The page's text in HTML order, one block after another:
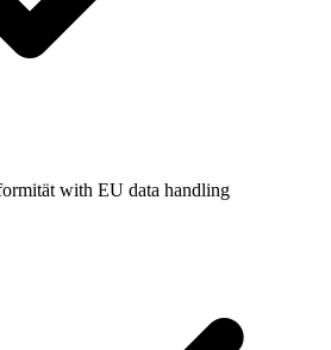
with EU data handling